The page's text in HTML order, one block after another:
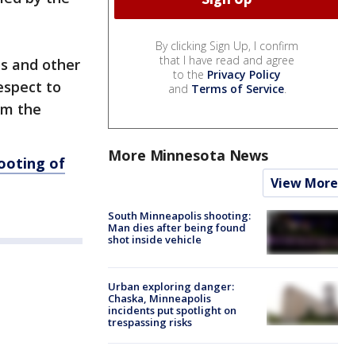
and other
to
the
of
By clicking Sign Up, I confirm
that I have read and agree
to the Privacy Policy
and Terms of Service.
More Minnesota News
View More
South Minneapolis shooting:
Man dies after being found
shot inside vehicle
Urban exploring danger:
Chaska, Minneapolis
incidents put spotlight on
trespassing risks